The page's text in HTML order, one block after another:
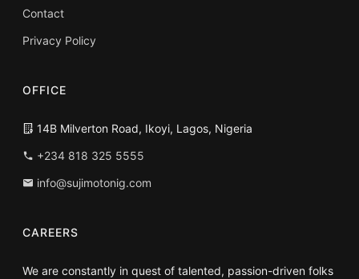
Contact
Privacy Policy
OFFICE
14B Milverton Road, Ikoyi, Lagos, Nigeria
+234 818 325 5555
info@sujimotonig.com
CAREERS
We are constantly in quest of talented, passion-driven folks